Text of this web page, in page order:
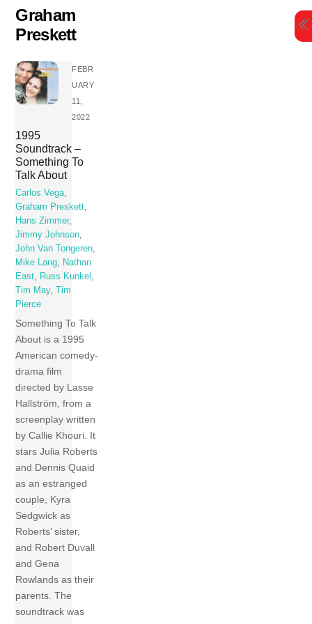
content
Graham
Preskett
FEBR
UARY
11,
2022
1995
Soundtrack –
Something To
Talk About
Carlos Vega,
Graham Preskett,
Hans Zimmer,
Jimmy Johnson,
John Van Tongeren,
Mike Lang, Nathan
East, Russ Kunkel ,
Tim May,
Tim
Pierce
Something To Talk
About is a 1995
American comedy-
drama film
directed by Lasse
Hallström, from a
screenplay written
by Callie Khouri. It
stars Julia Roberts
and Dennis Quaid
as an estranged
couple, Kyra
Sedgwick as
Roberts’ sister,
and Robert Duvall
and Gena
Rowlands as their
parents. The
soundtrack was